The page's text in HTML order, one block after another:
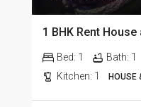
Bed: 1 Bath: 1
Kitchen: 1 HOUSE